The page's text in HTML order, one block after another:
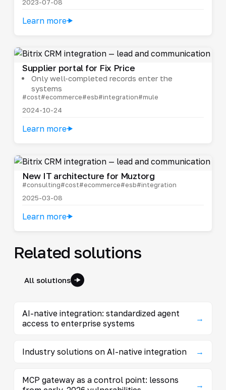
2023-07-08
Learn more
Supplier portal for Fix Price
Only well-completed records enter the
systems
#cost#ecommerce#esb#integration#mule
2024-10-24
Learn more
New IT architecture for Muztorg
#consulting#cost#ecommerce#esb#integration
2025-03-08
Learn more
Related solutions
All solutions
AI-native integration: standardized agent
access to enterprise systems
→
Industry solutions on AI-native integration →
MCP gateway as a control point: lessons
→